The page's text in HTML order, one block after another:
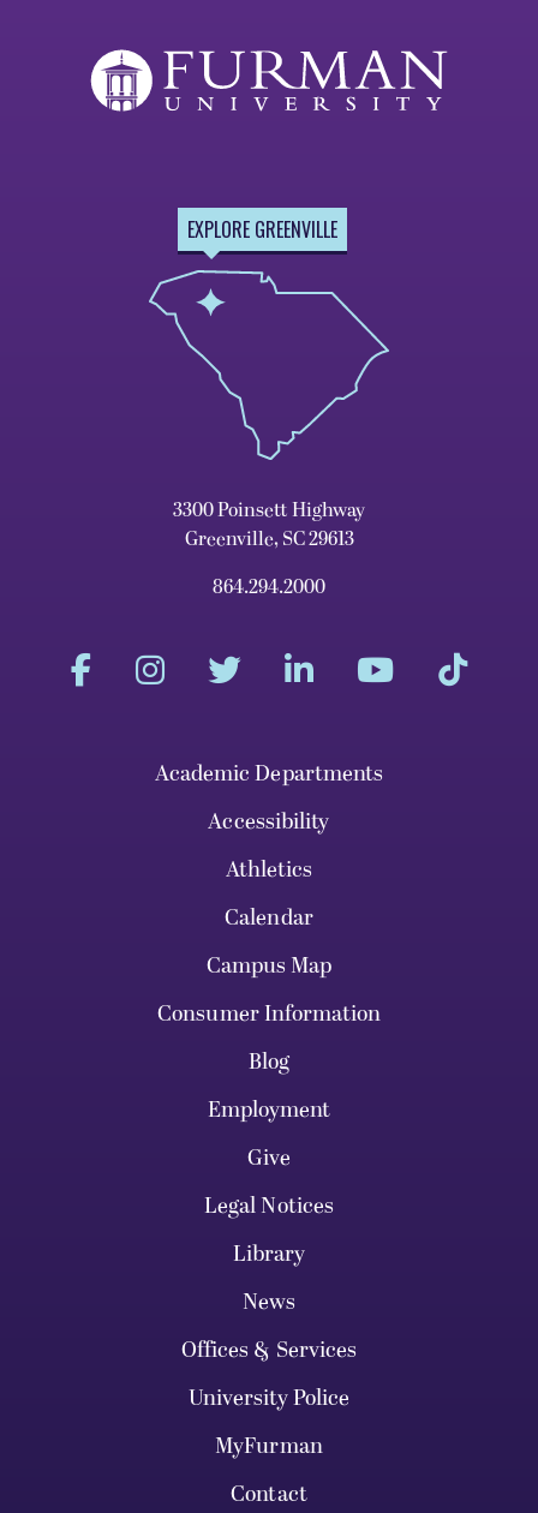
EXPLORE GREENVILLE
3300 Poinsett Highway
Greenville, SC 29613
864.294.2000
Academic Departments
Accessibility
Athletics
Calendar
Campus Map
Consumer Information
Blog
Employment
Give
Legal Notices
Library
News
Offices & Services
University Police
MyFurman
Contact